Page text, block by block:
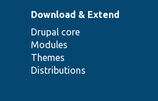
Download & Extend
Drupal core
Modules
Themes
Distributions